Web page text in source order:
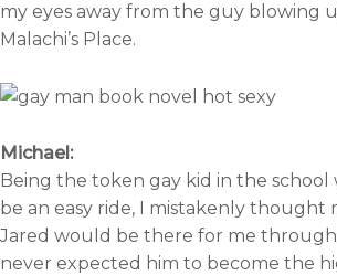
my eyes away from the guy blowing
Malachi’s Place.
Michael:
Being the token gay kid in the school
be an easy ride, I mistakenly thought
Jared would be there for me
never expected him to become the